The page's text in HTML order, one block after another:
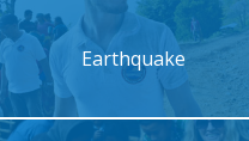
Earthquake